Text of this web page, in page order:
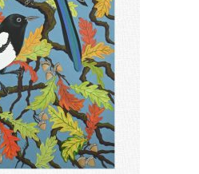
be
chosen
on
the
product
page